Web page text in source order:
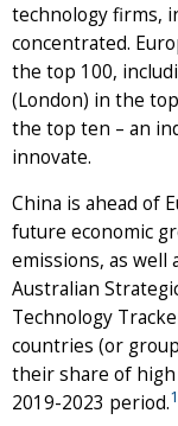
technology firms,
concentrated.
the top 100,
(London) in the
the top ten – an
innovate.
China is ahead of
future economic
emissions, as well
Australian
Technology
countries (or
their share of
2019-2023 period.